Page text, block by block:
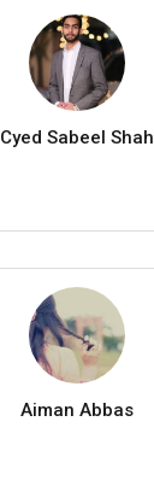
Cyed Sabeel Shah
Aiman Abbas